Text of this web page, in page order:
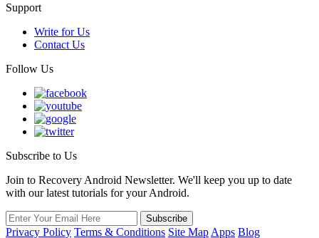
Support
Write for Us
Contact Us
Follow Us
Subscribe to Us
Join to Recovery Android Newsletter. We'll keep you up to date
with our latest tutorials for your Android.
Privacy Policy Terms & Conditions Site Map Apps Blog